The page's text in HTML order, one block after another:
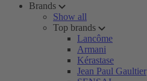
Brands
Show all
Top brands
Lancôme
Armani
Kérastase
Jean Paul Gaultier